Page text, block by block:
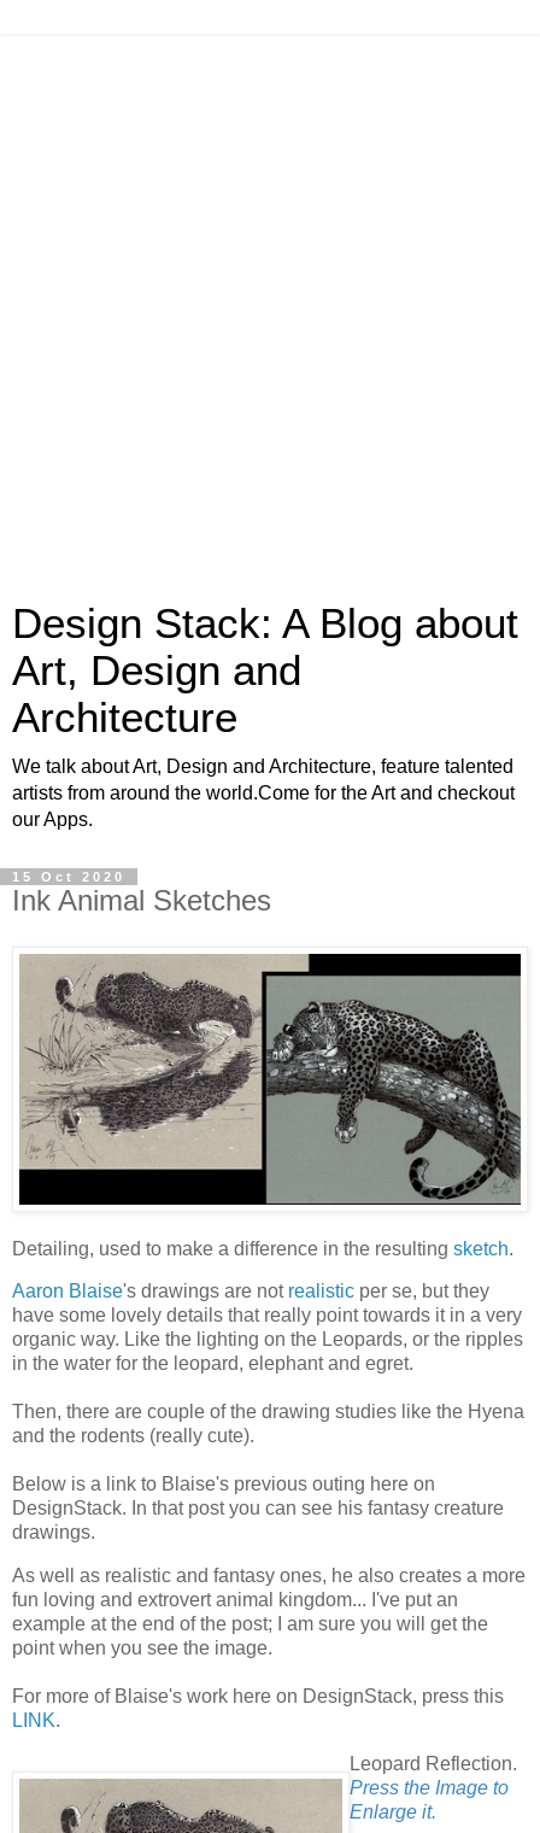
Design Stack: A Blog about
Art, Design and
Architecture
We talk about Art, Design and Architecture, feature talented
artists from around the world.Come for the Art and checkout
our Apps.
15 Oct 2020
Ink Animal Sketches
Detailing, used to make a difference in the resulting sketch.
Aaron Blaise's drawings are not realistic per se, but they
have some lovely details that really point towards it in a very
organic way. Like the lighting on the Leopards, or the ripples
in the water for the leopard, elephant and egret.
Then, there are couple of the drawing studies like the Hyena
and the rodents (really cute).
Below is a link to Blaise's previous outing here on
DesignStack. In that post you can see his fantasy creature
drawings.
As well as realistic and fantasy ones, he also creates a more
fun loving and extrovert animal kingdom... I've put an
example at the end of the post; I am sure you will get the
point when you see the image.
For more of Blaise's work here on DesignStack, press this
LINK.
Leopard Reflection.
Press the Image to
Enlarge it.